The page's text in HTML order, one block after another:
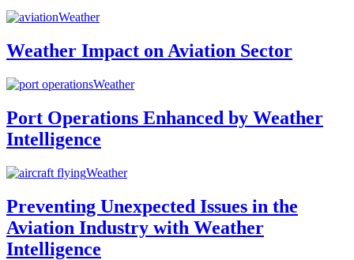
Weather
Weather Impact on Aviation Sector
Weather
Port Operations Enhanced by Weather
Intelligence
Weather
Preventing Unexpected Issues in the
Aviation Industry with Weather
Intelligence